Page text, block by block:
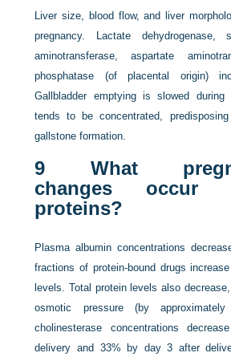
Liver size, blood flow, and liver
pregnancy. Lactate dehydrogenase,
aminotransferase, aspartate
phosphatase (of placental origin)
Gallbladder emptying is slowed
tends to be concentrated,
gallstone formation.
9 What
changes occur
proteins?
Plasma albumin concentrations
fractions of protein-bound drugs
levels. Total protein levels also
osmotic pressure (by
cholinesterase concentrations
delivery and 33% by day 3 after